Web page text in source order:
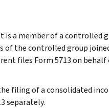
is a member of a controlled
of the controlled group
files Form 5713 on
filing of a consolidated
separately.